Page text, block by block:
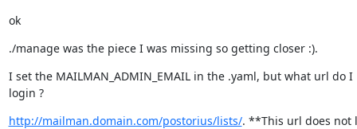
ok
./manage was the piece I was missing so getting closer :).
I set the MAILMAN_ADMIN_EMAIL in the .yaml, but what url do I
login ?
http://mailman.domain.com/postorius/lists/. **This url does not